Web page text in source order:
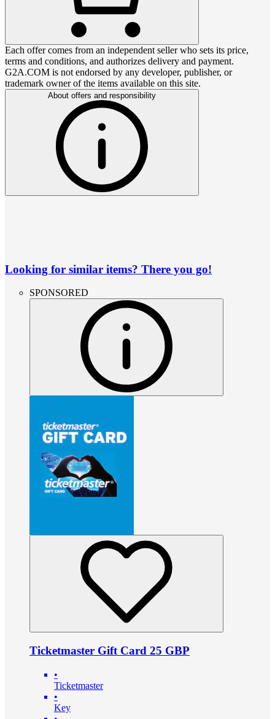
Each offer comes from an independent seller who sets its price,
terms and conditions, and authorizes delivery and payment.
G2A.COM is not endorsed by any developer, publisher, or
trademark owner of the items available on this site.
About offers and responsibility
Looking for similar items? There you go!
SPONSORED
Ticketmaster Gift Card 25 GBP
•
Ticketmaster
•
Key